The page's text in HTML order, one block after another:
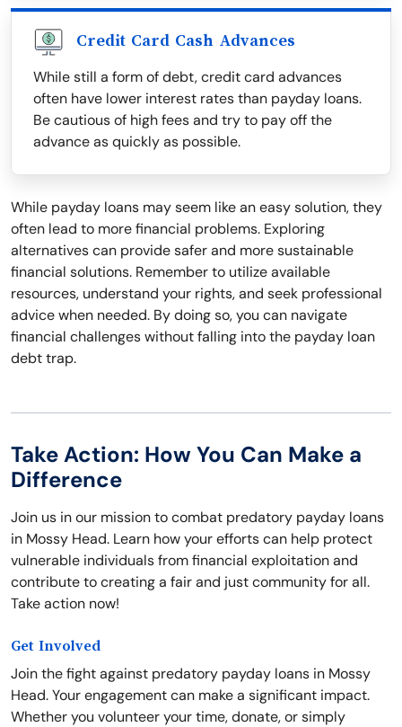
Credit Card Cash Advances
While still a form of debt, credit card advances
often have lower interest rates than payday loans.
Be cautious of high fees and try to pay off the
advance as quickly as possible.
While payday loans may seem like an easy solution, they
often lead to more financial problems. Exploring
alternatives can provide safer and more sustainable
financial solutions. Remember to utilize available
resources, understand your rights, and seek professional
advice when needed. By doing so, you can navigate
financial challenges without falling into the payday loan
debt trap.
Take Action: How You Can Make a
Difference
Join us in our mission to combat predatory payday loans
in Mossy Head. Learn how your efforts can help protect
vulnerable individuals from financial exploitation and
contribute to creating a fair and just community for all.
Take action now!
Get Involved
Join the fight against predatory payday loans in Mossy
Head. Your engagement can make a significant impact.
Whether you volunteer your time, donate, or simply